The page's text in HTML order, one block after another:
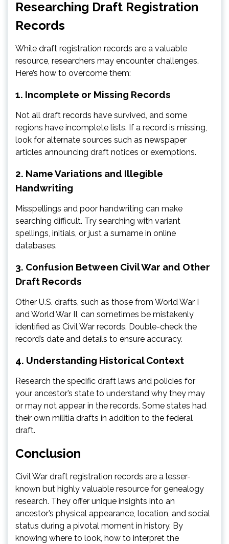
Researching Draft Registration
Records
While draft registration records are a valuable
resource, researchers may encounter challenges.
Here’s how to overcome them:
1. Incomplete or Missing Records
Not all draft records have survived, and some
regions have incomplete lists. If a record is missing,
look for alternate sources such as newspaper
articles announcing draft notices or exemptions.
2. Name Variations and Illegible
Handwriting
Misspellings and poor handwriting can make
searching difficult. Try searching with variant
spellings, initials, or just a surname in online
databases.
3. Confusion Between Civil War and Other
Draft Records
Other U.S. drafts, such as those from World War I
and World War II, can sometimes be mistakenly
identified as Civil War records. Double-check the
record’s date and details to ensure accuracy.
4. Understanding Historical Context
Research the specific draft laws and policies for
your ancestor’s state to understand why they may
or may not appear in the records. Some states had
their own militia drafts in addition to the federal
draft.
Conclusion
Civil War draft registration records are a lesser-
known but highly valuable resource for genealogy
research. They offer unique insights into an
ancestor’s physical appearance, location, and social
status during a pivotal moment in history. By
knowing where to look, how to interpret the